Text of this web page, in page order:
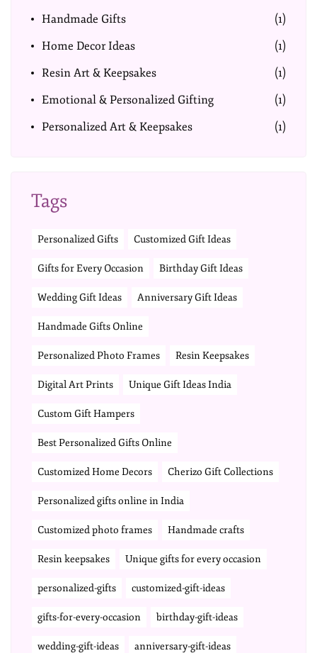
Handmade Gifts
(1)
Home Decor Ideas
(1)
Resin Art & Keepsakes
(1)
Emotional & Personalized Gifting
(1)
Personalized Art & Keepsakes
(1)
Tags
Personalized Gifts Customized Gift Ideas
Gifts for Every Occasion Birthday Gift Ideas
Wedding Gift Ideas Anniversary Gift Ideas
Handmade Gifts Online
Personalized Photo Frames Resin Keepsakes
Digital Art Prints Unique Gift Ideas India
Custom Gift Hampers
Best Personalized Gifts Online
Customized Home Decors Cherizo Gift Collections
Personalized gifts online in India
Customized photo frames Handmade crafts
Resin keepsakes Unique gifts for every occasion
personalized-gifts customized-gift-ideas
gifts-for-every-occasion birthday-gift-ideas
wedding-gift-ideas anniversary-gift-ideas